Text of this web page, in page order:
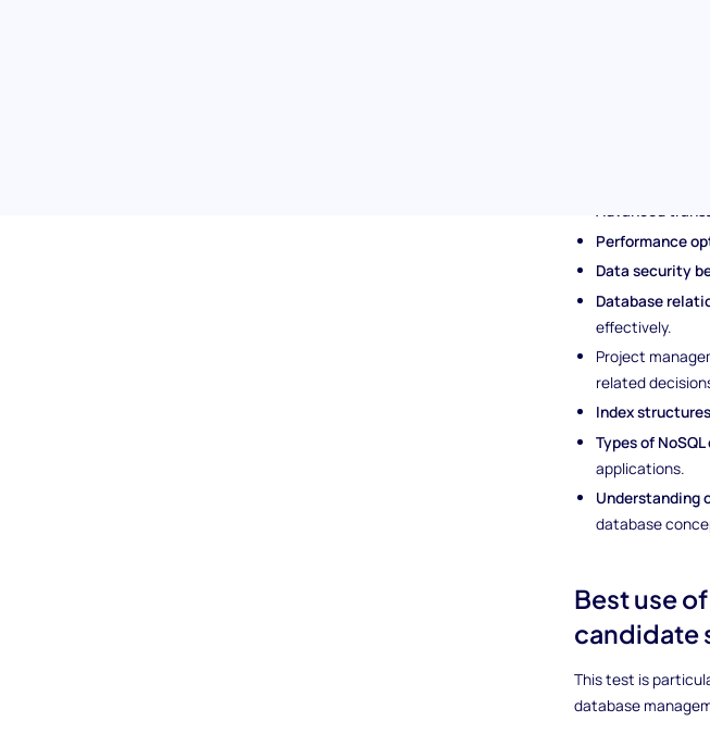
Advanced
Performance
Data security
Database
effectively.
Project
related
Index
Types of
applications.
Understanding
database
Best use
candidate
This test is
database